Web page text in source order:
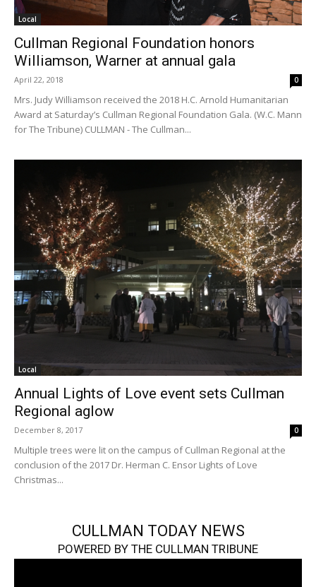
Local
Cullman Regional Foundation honors
Williamson, Warner at annual gala
April 22, 2018 0
Mrs. Judy Williamson received the 2018 H.C. Arnold Humanitarian
Award at Saturday’s Cullman Regional Foundation Gala. (W.C. Mann
for The Tribune) CULLMAN - The Cullman...
Local
Annual Lights of Love event sets Cullman
Regional aglow
December 8, 2017 0
Multiple trees were lit on the campus of Cullman Regional at the
conclusion of the 2017 Dr. Herman C. Ensor Lights of Love
Christmas...
CULLMAN TODAY NEWS
POWERED BY THE CULLMAN TRIBUNE